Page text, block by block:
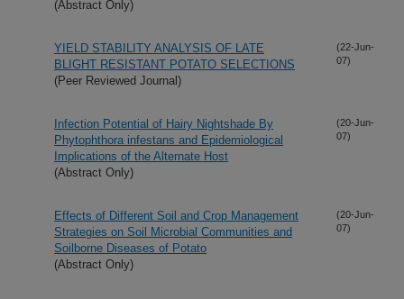
(Abstract Only)
YIELD STABILITY ANALYSIS OF LATE
BLIGHT RESISTANT POTATO SELECTIONS
(Peer Reviewed Journal)
(22-Jun-
07)
Infection Potential of Hairy Nightshade By
Phytophthora infestans and Epidemiological
Implications of the Alternate Host
(Abstract Only)
(20-Jun-
07)
Effects of Different Soil and Crop Management
Strategies on Soil Microbial Communities and
Soilborne Diseases of Potato
(Abstract Only)
(20-Jun-
07)